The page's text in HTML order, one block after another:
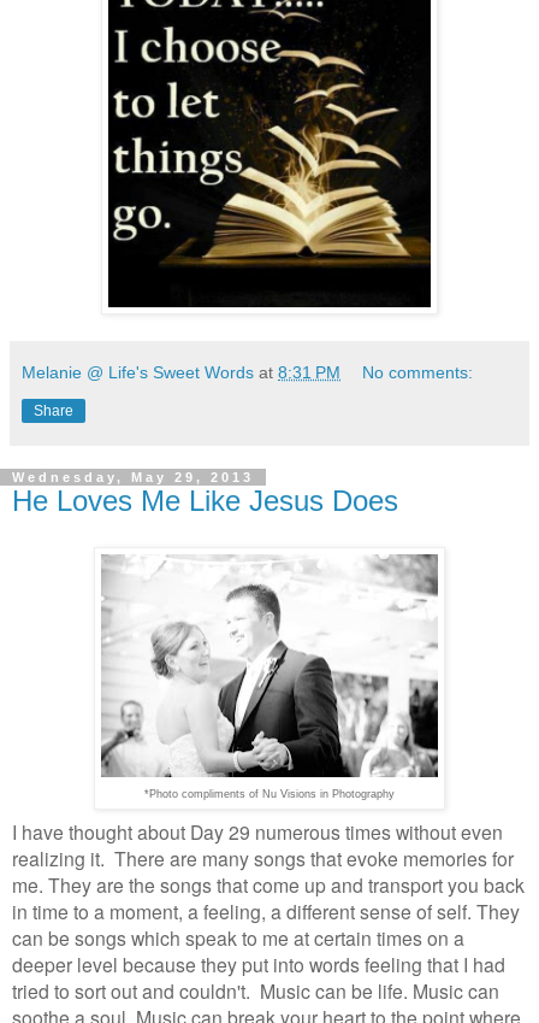
Melanie @ Life's Sweet Words at 8:31 PM No comments:
Share
Wednesday, May 29, 2013
He Loves Me Like Jesus Does
*Photo compliments of Nu Visions in Photography
I have thought about Day 29 numerous times without even
realizing it. There are many songs that evoke memories for
me. They are the songs that come up and transport you back
in time to a moment, a feeling, a different sense of self. They
can be songs which speak to me at certain times on a
deeper level because they put into words feeling that I had
tried to sort out and couldn't. Music can be life. Music can
soothe a soul. Music can break your heart to the point where